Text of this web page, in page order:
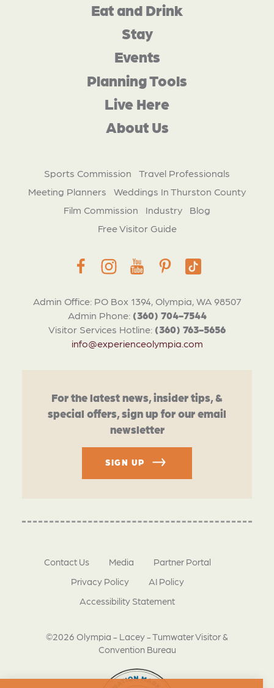
Admin Office: PO Box 1394, Olympia, WA 98507
Admin Phone: (360) 704-7544
Visitor Services Hotline: (360) 763-5656
info@experienceolympia.com
Eat and Drink
Stay
Events
Planning Tools
Live Here
About Us
Sports Commission
Travel Professionals
Meeting Planners
Weddings In Thurston County
Film Commission
Industry
Blog
Free Visitor Guide
For the latest news, insider tips, &
special offers, sign up for our email
newsletter
SIGN UP
©2026 Olympia - Lacey - Tumwater Visitor &
Convention Bureau
Contact Us Media
Partner Portal
Privacy Policy
AI Policy
Accessibility Statement